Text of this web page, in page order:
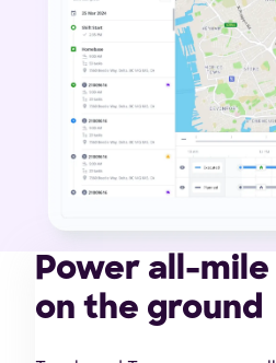
Power all-
on the ground